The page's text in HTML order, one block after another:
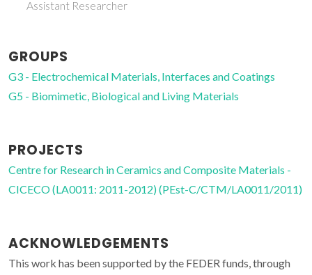
GROUPS
G3 - Electrochemical Materials, Interfaces and Coatings
G5 - Biomimetic, Biological and Living Materials
PROJECTS
Centre for Research in Ceramics and Composite Materials -
CICECO (LA0011: 2011-2012) (PEst-C/CTM/LA0011/2011)
ACKNOWLEDGEMENTS
This work has been supported by the FEDER funds, through